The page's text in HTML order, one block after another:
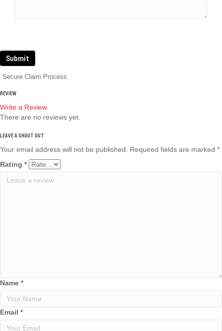
Submit
Secure Claim Process
REVIEW
Write a Review
There are no reviews yet.
Your email address will not be published. Required fields are marked *
Rating *
Name *
Email *